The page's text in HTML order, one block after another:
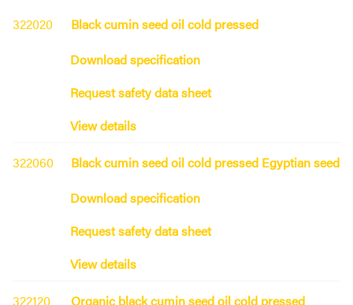
322020
Black cumin seed oil cold pressed
Download specification
Request safety data sheet
View details
322060
Black cumin seed oil cold pressed Egyptian seed
Download specification
Request safety data sheet
View details
322120 Organic black cumin seed oil cold pressed